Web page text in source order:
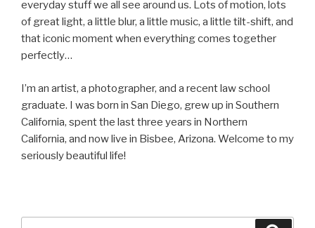
everyday stuff we all see around us. Lots of motion, lots
of great light, a little blur, a little music, a little tilt-shift, and
that iconic moment when everything comes together
perfectly…
I’m an artist, a photographer, and a recent law school
graduate. I was born in San Diego, grew up in Southern
California, spent the last three years in Northern
California, and now live in Bisbee, Arizona. Welcome to my
seriously beautiful life!